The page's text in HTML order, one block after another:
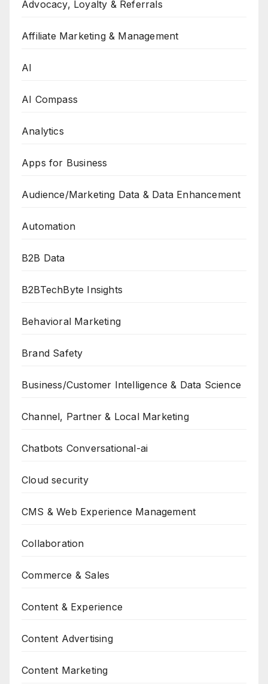
Advocacy, Loyalty & Referrals
Affiliate Marketing & Management
AI
AI Compass
Analytics
Apps for Business
Audience/Marketing Data & Data Enhancement
Automation
B2B Data
B2BTechByte Insights
Behavioral Marketing
Brand Safety
Business/Customer Intelligence & Data Science
Channel, Partner & Local Marketing
Chatbots Conversational-ai
Cloud security
CMS & Web Experience Management
Collaboration
Commerce & Sales
Content & Experience
Content Advertising
Content Marketing